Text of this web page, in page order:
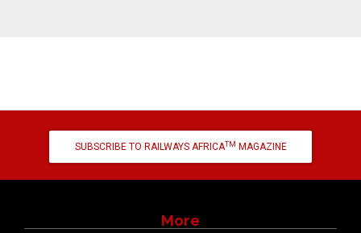
SUBSCRIBE TO RAILWAYS AFRICATM MAGAZINE
More